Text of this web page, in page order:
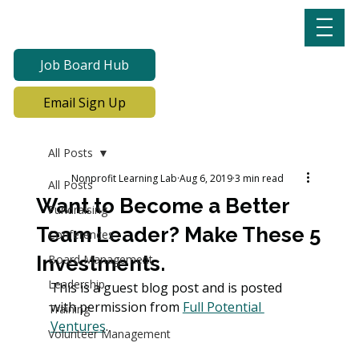
Job Board Hub
Email Sign Up
All Posts
Fundraising
Conferences
Board Management
Leadership
Training
Volunteer Management
All Posts
Want to Become a Better
Team Leader? Make These 5
Investments.
Nonprofit Learning Lab Aug 6, 20193 min read
This is a guest blog post and is posted
with permission from Full Potential
Ventures.